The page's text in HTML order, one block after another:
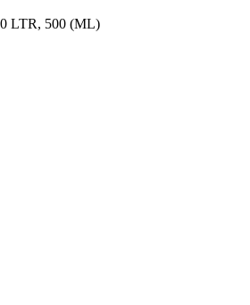
LTR, 500 (ML)